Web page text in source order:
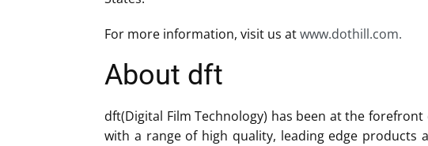
For more information, visit us atwww.dothill.com.
About dft
dft(Digital Film Technology) has been at the
with a range of high quality, leading edge